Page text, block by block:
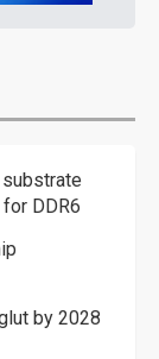
substrate
DDR6
by 2028